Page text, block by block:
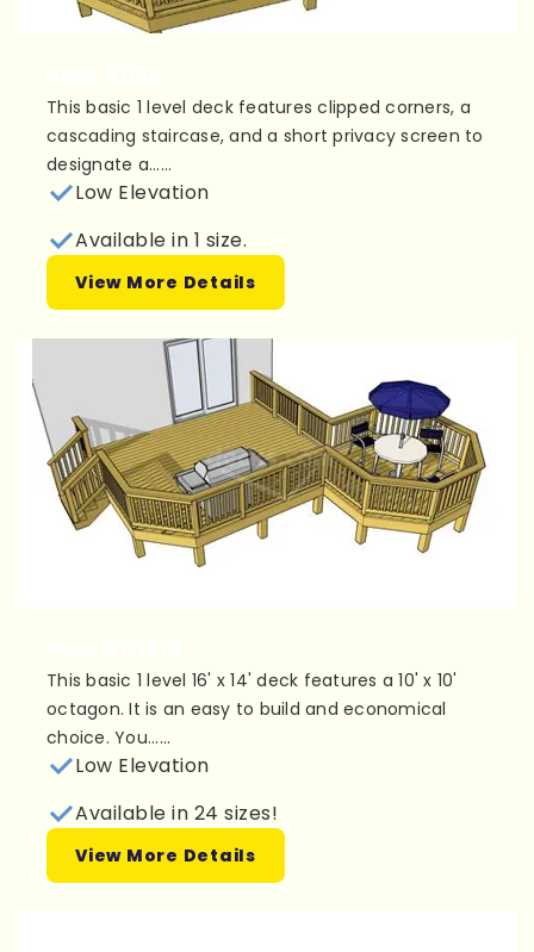
This basic 1 level deck features clipped corners, a
cascading staircase, and a short privacy screen to
designate a......
Low Elevation
Available in 1 size.
View More Details
This basic 1 level 16' x 14' deck features a 10' x 10'
octagon. It is an easy to build and economical
choice. You......
Low Elevation
Available in 24 sizes!
View More Details